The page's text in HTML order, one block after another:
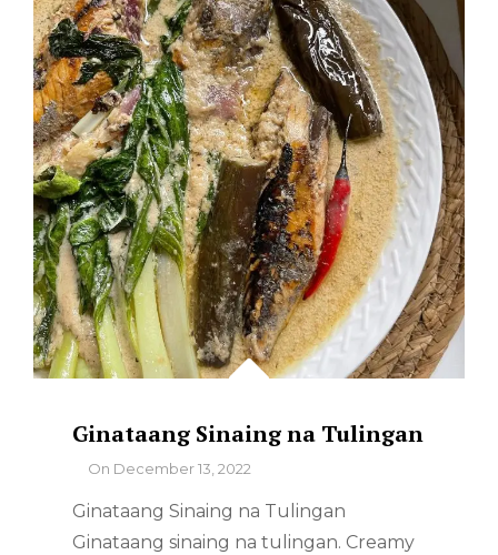
Ginataang Sinaing na Tulingan
ByOn December 13, 2022
Ginataang Sinaing na Tulingan
Ginataang sinaing na tulingan. Creamy